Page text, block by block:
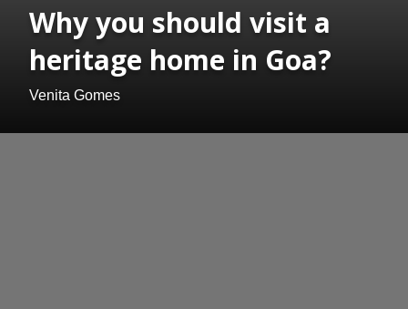
Why you should visit a
heritage home in Goa?
Venita Gomes